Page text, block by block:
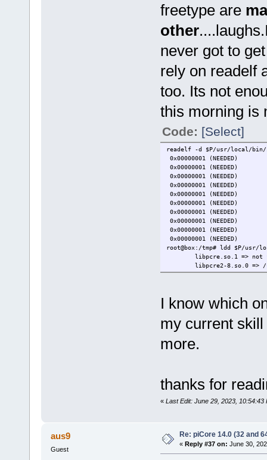
freetype are
other
never got to
rely on readelf
too. Its not
this morning is
Code: [Select]
readelf -d $P/usr/local/bin/
0x00000001
0x00000001
0x00000001
0x00000001
0x00000001
0x00000001
0x00000001
0x00000001
0x00000001
0x00000001
root@box:/tmp# ldd $P/usr/
libpcre.so.1 => not
libpcre2-8.so.0 =>
I know which
my current
more.
thanks for
« Last Edit: June 29, 2023, 10:54:43
aus9
Guest
Re: piCore 14.0 (32 and
« Reply #37 on: June 30,